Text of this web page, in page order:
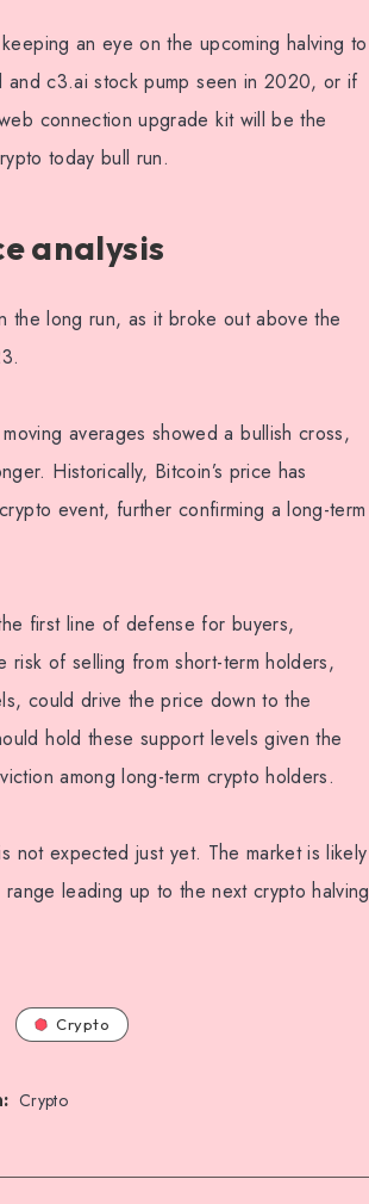
an eye on the upcoming halving to
c3.ai stock pump seen in 2020, or if
connection upgrade kit will be the
today bull run.
analysis
the long run, as it broke out above the
averages showed a bullish cross,
Historically, Bitcoin’s price has
event, further confirming a long-term
first line of defense for buyers,
of selling from short-term holders,
could drive the price down to the
hold these support levels given the
among long-term crypto holders.
not expected just yet. The market is likely
leading up to the next crypto halving
Crypto
Crypto